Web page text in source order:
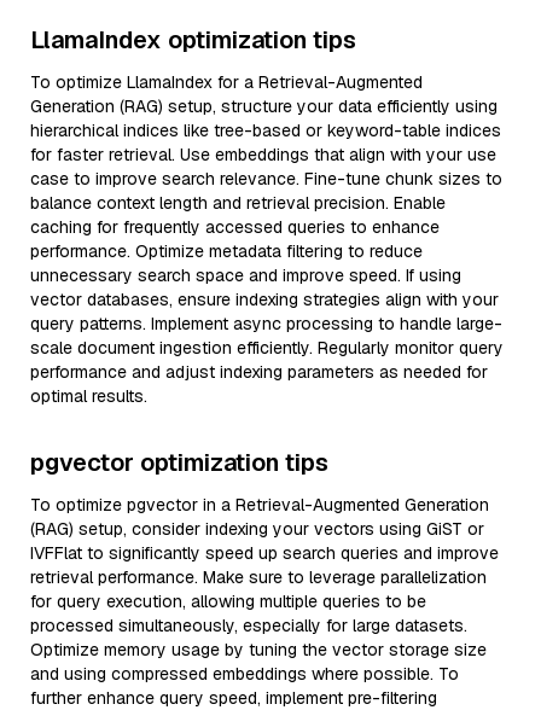
LlamaIndex optimization tips
To optimize LlamaIndex for a Retrieval-Augmented
Generation (RAG) setup, structure your data efficiently using
hierarchical indices like tree-based or keyword-table indices
for faster retrieval. Use embeddings that align with your use
case to improve search relevance. Fine-tune chunk sizes to
balance context length and retrieval precision. Enable
caching for frequently accessed queries to enhance
performance. Optimize metadata filtering to reduce
unnecessary search space and improve speed. If using
vector databases, ensure indexing strategies align with your
query patterns. Implement async processing to handle large-
scale document ingestion efficiently. Regularly monitor query
performance and adjust indexing parameters as needed for
optimal results.
pgvector optimization tips
To optimize pgvector in a Retrieval-Augmented Generation
(RAG) setup, consider indexing your vectors using GiST or
IVFFlat to significantly speed up search queries and improve
retrieval performance. Make sure to leverage parallelization
for query execution, allowing multiple queries to be
processed simultaneously, especially for large datasets.
Optimize memory usage by tuning the vector storage size
and using compressed embeddings where possible. To
further enhance query speed, implement pre-filtering